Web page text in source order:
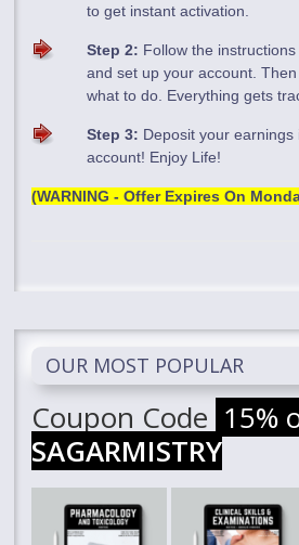
to get instant activation.
Step 2: Follow the
and set up your account.
what to do. Everything gets
Step 3: Deposit your
account! Enjoy Life!
(WARNING - Offer Expires On
OUR MOST POPULAR
Coupon Code 15%
SAGARMISTRY